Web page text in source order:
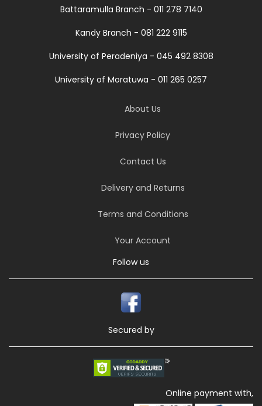
Battaramulla Branch - 011 278 7140
Kandy Branch - 081 222 9115
University of Peradeniya - 045 492 8308
University of Moratuwa - 011 265 0257
About Us
Privacy Policy
Contact Us
Delivery and Returns
Terms and Conditions
Your Account
Follow us
Secured by
Online payment with,